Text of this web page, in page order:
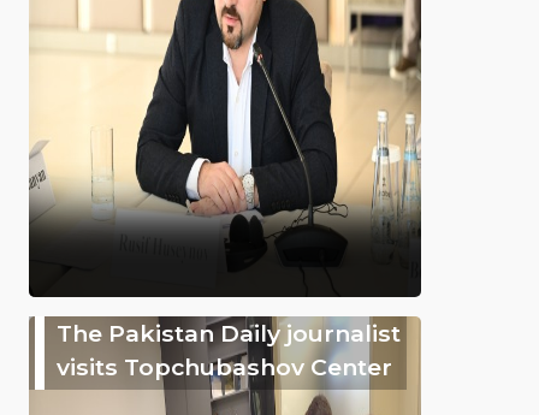
The Pakistan Daily journalist
visits Topchubashov Center